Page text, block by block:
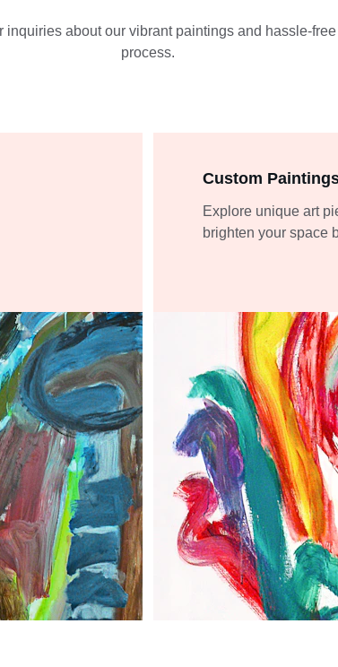
inquiries about our vibrant paintings and hassle-
process.
Custom
Explore unique art
brighten your space